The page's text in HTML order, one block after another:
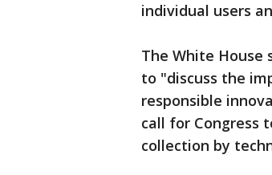
individual users
The White House
to "discuss the
responsible
call for Congress
collection by